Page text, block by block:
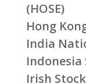
(HOSE)
Hong
India
Indonesia
Irish